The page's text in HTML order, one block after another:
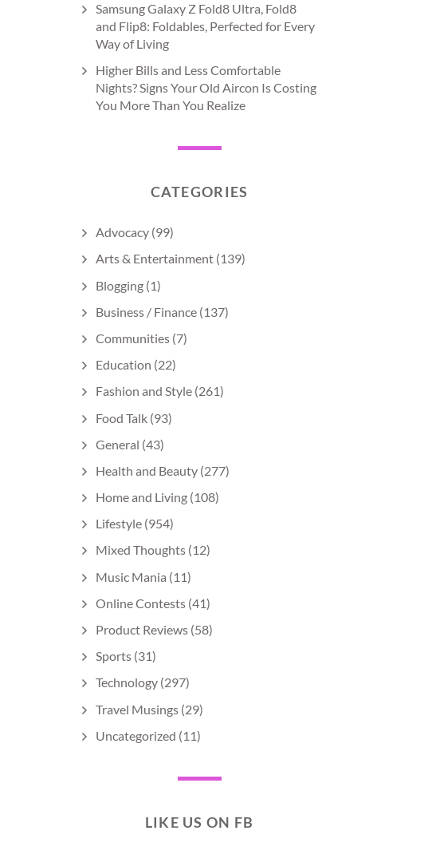
Samsung Galaxy Z Fold8 Ultra, Fold8
and Flip8: Foldables, Perfected for Every
Way of Living
Higher Bills and Less Comfortable
Nights? Signs Your Old Aircon Is Costing
You More Than You Realize
CATEGORIES
Advocacy (99)
Arts & Entertainment (139)
Blogging (1)
Business / Finance (137)
Communities (7)
Education (22)
Fashion and Style (261)
Food Talk (93)
General (43)
Health and Beauty (277)
Home and Living (108)
Lifestyle (954)
Mixed Thoughts (12)
Music Mania (11)
Online Contests (41)
Product Reviews (58)
Sports (31)
Technology (297)
Travel Musings (29)
Uncategorized (11)
LIKE US ON FB